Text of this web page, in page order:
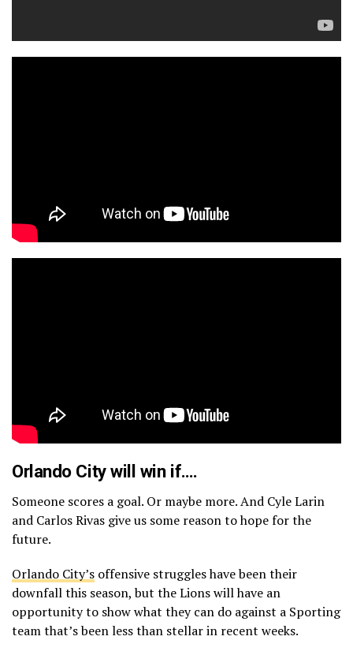
Orlando City will win if….
Someone scores a goal. Or maybe more. And Cyle Larin
and Carlos Rivas give us some reason to hope for the
future.
Orlando City’s offensive struggles have been their
downfall this season, but the Lions will have an
opportunity to show what they can do against a Sporting
team that’s been less than stellar in recent weeks.